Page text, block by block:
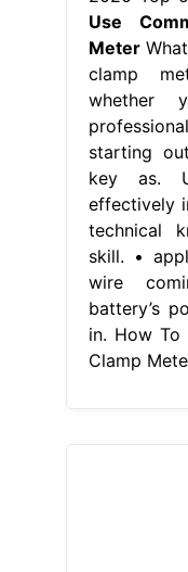
Use
Meter
clamp
whether
starting
key as.
effectively
technical
skill. •
wire
battery’s
in. How To
Clamp